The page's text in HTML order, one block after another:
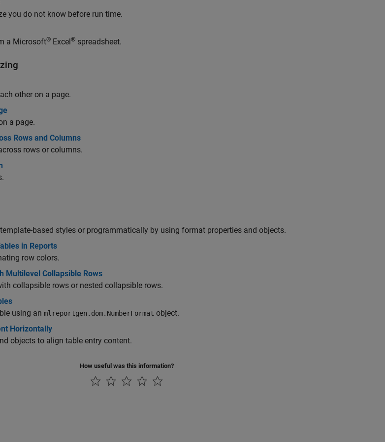
you do not know before run time.
a Microsoft® Excel® spreadsheet.
other on a page.
a page.
Rows and Columns
rows or columns.
based styles or programmatically by using format properties and objects.
in Reports
row colors.
Multilevel Collapsible Rows
collapsible rows or nested collapsible rows.
using an mlreportgen.dom.NumberFormat object.
Horizontally
objects to align table entry content.
How useful was this information?